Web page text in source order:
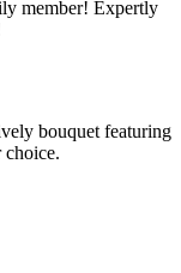
member! Expertly
bouquet featuring
choice.